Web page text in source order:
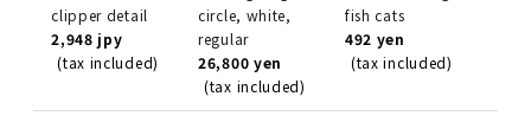
clipper detail
2,948 jpy
(tax included)
circle, white,
regular
26,800 yen
(tax included)
fish cats
492 yen
(tax included)